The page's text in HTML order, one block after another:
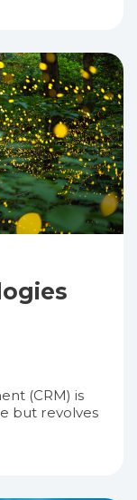
(CRM) is
but revolves